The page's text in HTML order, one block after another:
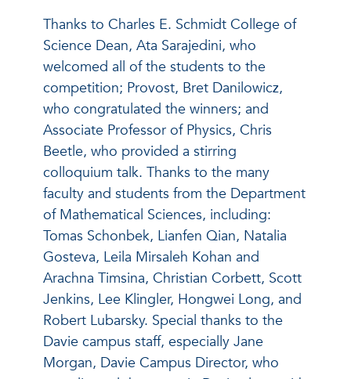
Thanks to Charles E. Schmidt College of
Science Dean, Ata Sarajedini, who
welcomed all of the students to the
competition; Provost, Bret Danilowicz,
who congratulated the winners; and
Associate Professor of Physics, Chris
Beetle, who provided a stirring
colloquium talk. Thanks to the many
faculty and students from the Department
of Mathematical Sciences, including:
Tomas Schonbek, Lianfen Qian, Natalia
Gosteva, Leila Mirsaleh Kohan and
Arachna Timsina, Christian Corbett, Scott
Jenkins, Lee Klingler, Hongwei Long, and
Robert Lubarsky. Special thanks to the
Davie campus staff, especially Jane
Morgan, Davie Campus Director, who